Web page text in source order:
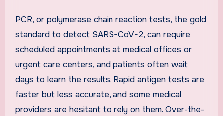
PCR, or polymerase chain reaction tests, the gold
standard to detect SARS-CoV-2, can require
scheduled appointments at medical offices or
urgent care centers, and patients often wait
days to learn the results. Rapid antigen tests are
faster but less accurate, and some medical
providers are hesitant to rely on them. Over-the-